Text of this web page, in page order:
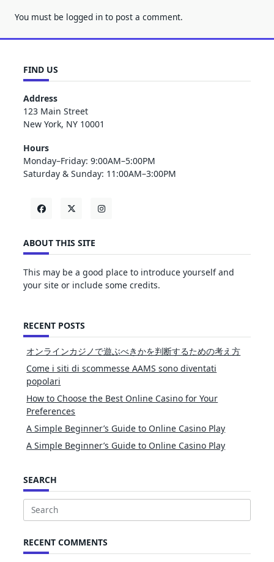
You must be logged in to post a comment.
FIND US
Address
123 Main Street
New York, NY 10001
Hours
Monday–Friday: 9:00AM–5:00PM
Saturday & Sunday: 11:00AM–3:00PM
ABOUT THIS SITE
This may be a good place to introduce yourself and
your site or include some credits.
RECENT POSTS
オンラインカジノで遊ぶべきかを判断するための考え方
Come i siti di scommesse AAMS sono diventati
popolari
How to Choose the Best Online Casino for Your
Preferences
A Simple Beginner’s Guide to Online Casino Play
A Simple Beginner’s Guide to Online Casino Play
SEARCH
Search
RECENT COMMENTS